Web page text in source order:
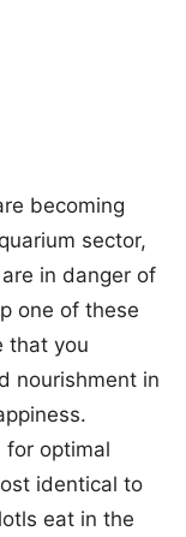
becoming
sector,
in danger of
one of these
that you
nourishment in
for optimal
identical to
eat in the